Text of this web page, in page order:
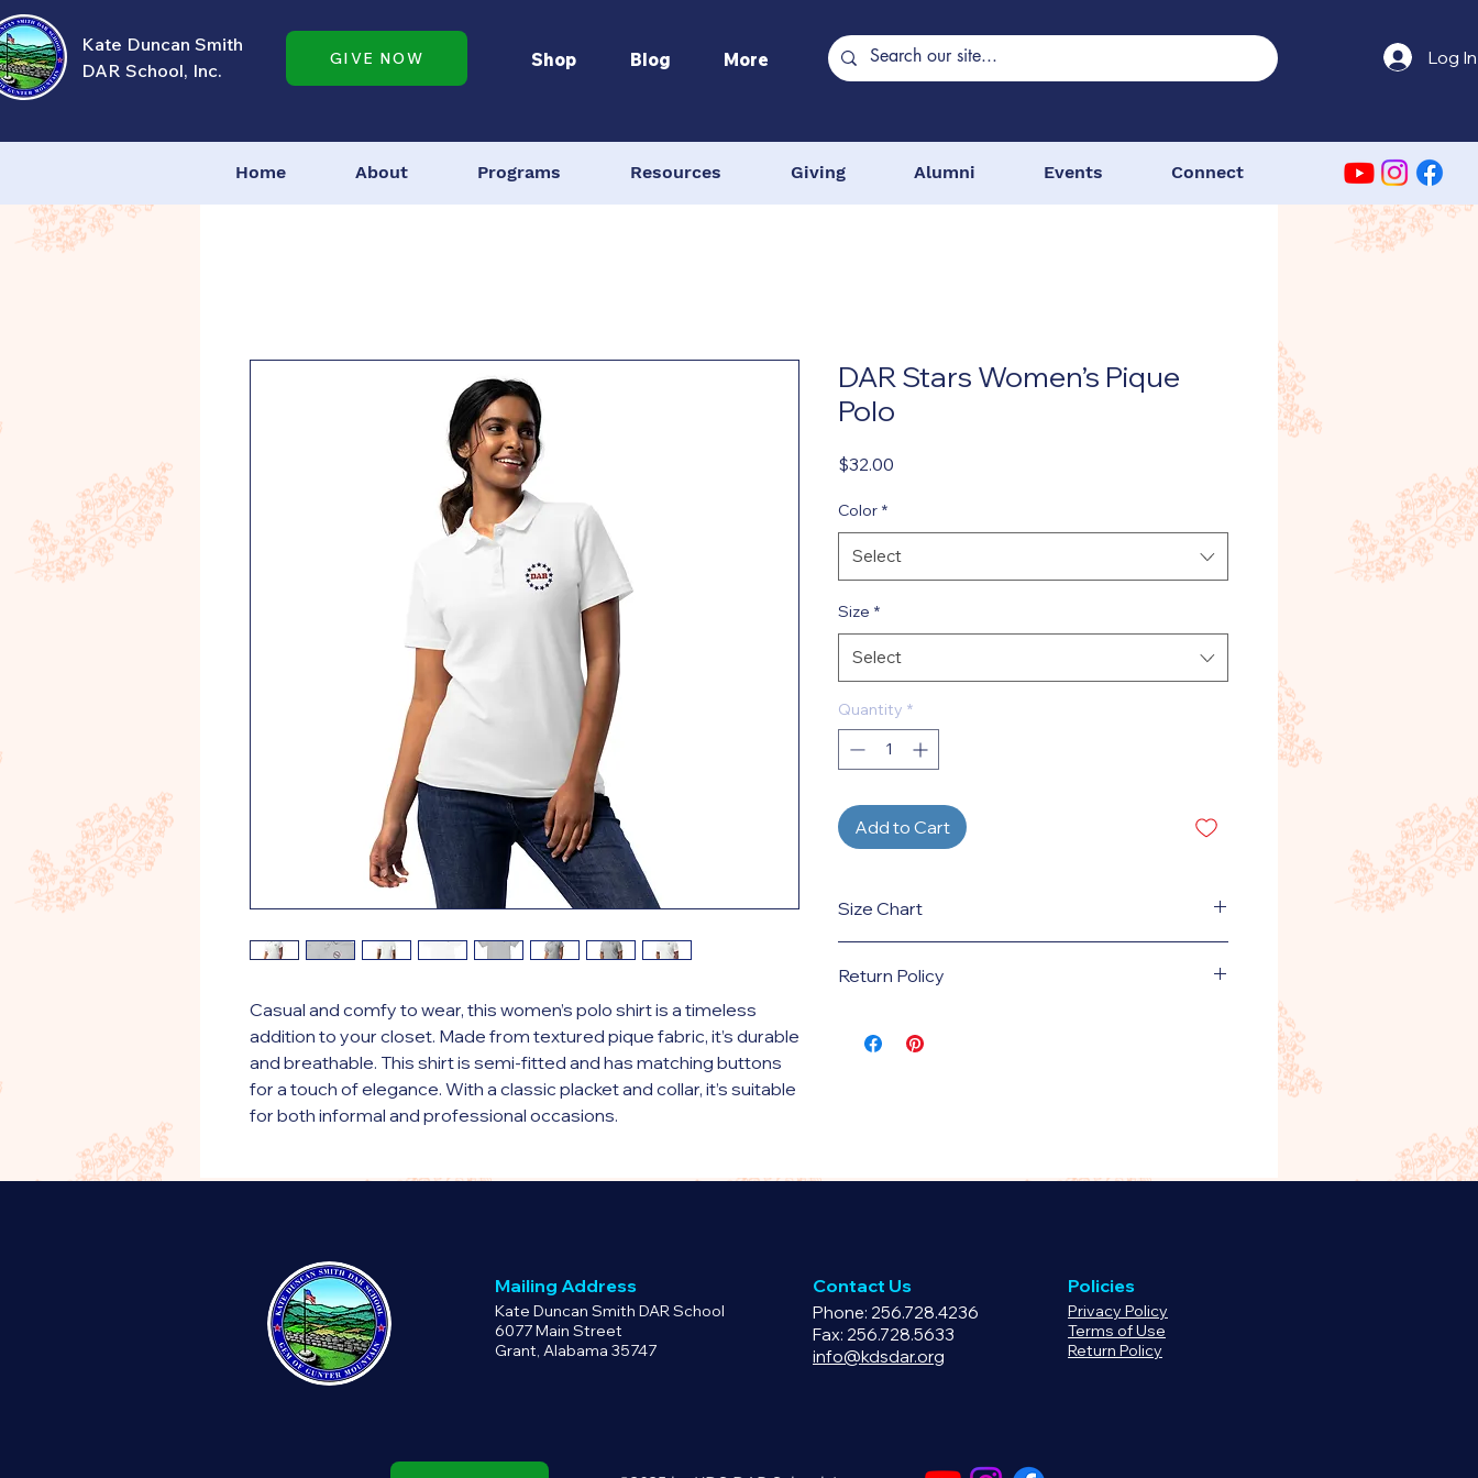
Kate Duncan Smith
DAR School, Inc.
GIVE NOW Shop Blog More Log In
Home About Programs Resources Giving Alumni Events Connect
Casual and comfy to wear, this women’s polo shirt is a timeless
addition to your closet. Made from textured pique fabric, it’s durable
and breathable. This shirt is semi-fitted and has matching buttons
for a touch of elegance. With a classic placket and collar, it’s suitable
for both informal and professional occasions.
• Side-seamed construction
• Placket with dyed-to-match buttons
This product is made especially for you as soon as you place an
order, which is why it takes us a bit longer to deliver it to you. Making
DAR Stars Women’s Pique
Polo
$32.00
Color *
Select
Size *
Select
Quantity *
Add to Cart
Size Chart
Return Policy
printful.com. Please
Mailing Address
Kate Duncan Smith DAR School
6077 Main Street
Grant, Alabama 35747
Contact Us
Phone: 256.728.4236
Fax: 256.728.5633
info@kdsdar.org
Policies
Privacy Policy
Terms of Use
Return Policy